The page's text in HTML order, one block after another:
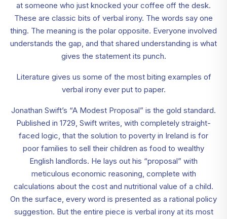
at someone who just knocked your coffee off the desk.
These are classic bits of verbal irony. The words say one
thing. The meaning is the polar opposite. Everyone involved
understands the gap, and that shared understanding is what
gives the statement its punch.
Literature gives us some of the most biting examples of
verbal irony ever put to paper.
Jonathan Swift’s “A Modest Proposal” is the gold standard.
Published in 1729, Swift writes, with completely straight-
faced logic, that the solution to poverty in Ireland is for
poor families to sell their children as food to wealthy
English landlords. He lays out his “proposal” with
meticulous economic reasoning, complete with
calculations about the cost and nutritional value of a child.
On the surface, every word is presented as a rational policy
suggestion. But the entire piece is verbal irony at its most